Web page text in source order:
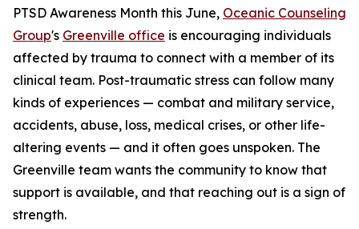
PTSD Awareness Month this June, Oceanic Counseling
Group's Greenville office is encouraging individuals
affected by trauma to connect with a member of its
clinical team. Post-traumatic stress can follow many
kinds of experiences — combat and military service,
accidents, abuse, loss, medical crises, or other life-
altering events — and it often goes unspoken. The
Greenville team wants the community to know that
support is available, and that reaching out is a sign of
strength.